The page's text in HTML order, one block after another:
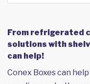
From refrigerated
solutions with
can help!
Conex Boxes can